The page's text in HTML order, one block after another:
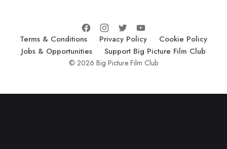
Terms & Conditions Privacy Policy
Cookie Policy
Jobs & Opportunities
Support Big Picture Film Club
© 2026 Big Picture Film Club